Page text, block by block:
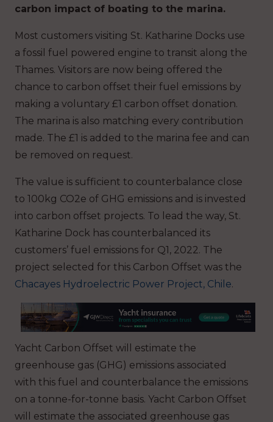
carbon impact of boating to the marina.
Most customers visiting St. Katharine Docks use
a fossil fuel powered engine to transit along the
Thames. Visitors are now being offered the
chance to carbon offset their fuel emissions by
making a voluntary £1 carbon offset donation.
The marina is also matching every contribution
made. The £1 is added to the marina fee and can
be removed on request.
The value is sufficient to counterbalance close
to 100kg CO2e of GHG emissions and is invested
into carbon offset projects. To lead the way, St.
Katharine Dock has counterbalanced its
customers’ fuel emissions for Q1, 2022. The
project selected for this Carbon Offset was the
Chacayes Hydroelectric Power Project, Chile.
Yacht Carbon Offset will estimate the
greenhouse gas (GHG) emissions associated
with this fuel and counterbalance the emissions
on a tonne-for-tonne basis. Yacht Carbon Offset
will estimate the associated greenhouse gas